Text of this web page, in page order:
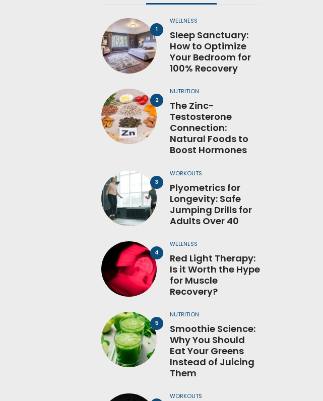
WELLNESS
Sleep Sanctuary:
How to Optimize
Your Bedroom for
100% Recovery
NUTRITION
The Zinc-
Testosterone
Connection:
Natural Foods to
Boost Hormones
WORKOUTS
Plyometrics for
Longevity: Safe
Jumping Drills for
Adults Over 40
WELLNESS
Red Light Therapy:
Is it Worth the Hype
for Muscle
Recovery?
NUTRITION
Smoothie Science:
Why You Should
Eat Your Greens
Instead of Juicing
Them
WORKOUTS